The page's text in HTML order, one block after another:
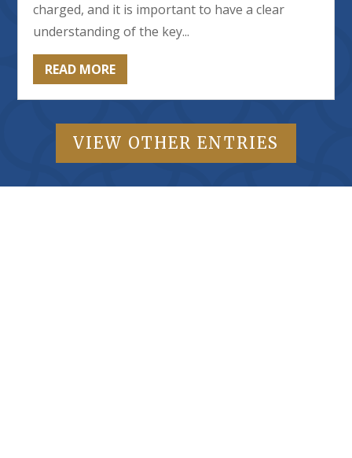
charged, and it is important to have a clear
understanding of the key...
READ MORE
VIEW OTHER ENTRIES